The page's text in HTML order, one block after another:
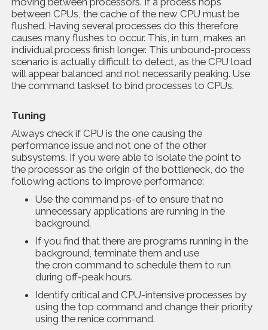
between CPUs, the cache of the new CPU must be
flushed. Having several processes do this therefore
causes many flushes to occur. This, in turn, makes an
individual process finish longer. This unbound-process
scenario is actually difficult to detect, as the CPU load
will appear balanced and not necessarily peaking. Use
the command taskset to bind processes to CPUs.
Tuning
Always check if CPU is the one causing the
performance issue and not one of the other
subsystems. If you were able to isolate the point to
the processor as the origin of the bottleneck, do the
following actions to improve performance:
Use the command ps-ef to ensure that no
unnecessary applications are running in the
background.
If you find that there are programs running in the
background, terminate them and use
the cron command to schedule them to run
during off-peak hours.
Identify critical and CPU-intensive processes by
using the top command and change their priority
using the renice command.